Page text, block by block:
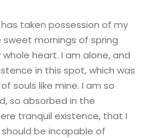
taken possession of my
sweet mornings of spring
heart. I am alone, and
in this spot, which was
souls like mine. I am so
so absorbed in the
tranquil existence, that I
be incapable of